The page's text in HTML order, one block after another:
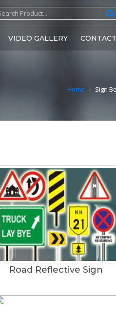
VIDEO GALLERY
Home / Sign
Road Reflective Sign